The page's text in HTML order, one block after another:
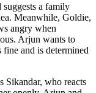
suggests a family
Meanwhile, Goldie,
angry when
Arjun wants to
fine and is determined
Sikandar, who reacts